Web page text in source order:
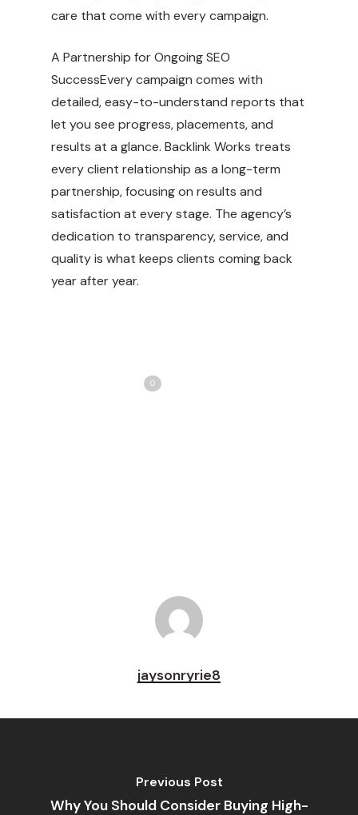
care that come with every campaign.
A Partnership for Ongoing SEO
SuccessEvery campaign comes with
detailed, easy-to-understand reports that
let you see progress, placements, and
results at a glance. Backlink Works treats
every client relationship as a long-term
partnership, focusing on results and
satisfaction at every stage. The agency’s
dedication to transparency, service, and
quality is what keeps clients coming back
year after year.
0
jaysonryrie8
Previous Post
Why You Should Consider Buying High-